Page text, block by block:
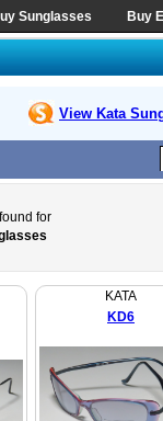
Sunglasses Buy
View Kata
for
KATA
KD6